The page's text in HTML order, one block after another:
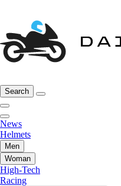
Search
News
Helmets
Men
Woman
High-Tech
Racing